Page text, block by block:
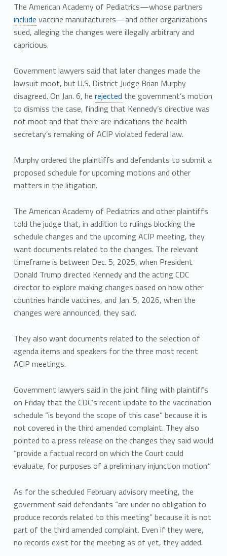
The American Academy of Pediatrics—whose partners
include vaccine manufacturers—and other organizations
sued, alleging the changes were illegally arbitrary and
capricious.
Government lawyers said that later changes made the
lawsuit moot, but U.S. District Judge Brian Murphy
disagreed. On Jan. 6, he rejected the government’s motion
to dismiss the case, finding that Kennedy’s directive was
not moot and that there are indications the health
secretary’s remaking of ACIP violated federal law.
Murphy ordered the plaintiffs and defendants to submit a
proposed schedule for upcoming motions and other
matters in the litigation.
The American Academy of Pediatrics and other plaintiffs
told the judge that, in addition to rulings blocking the
schedule changes and the upcoming ACIP meeting, they
want documents related to the changes. The relevant
timeframe is between Dec. 5, 2025, when President
Donald Trump directed Kennedy and the acting CDC
director to explore making changes based on how other
countries handle vaccines, and Jan. 5, 2026, when the
changes were announced, they said.
They also want documents related to the selection of
agenda items and speakers for the three most recent
ACIP meetings.
Government lawyers said in the joint filing with plaintiffs
on Friday that the CDC’s recent update to the vaccination
schedule “is beyond the scope of this case” because it is
not covered in the third amended complaint. They also
pointed to a press release on the changes they said would
“provide a factual record on which the Court could
evaluate, for purposes of a preliminary injunction motion.”
As for the scheduled February advisory meeting, the
government said defendants “are under no obligation to
produce records related to this meeting” because it is not
part of the third amended complaint. Even if they were,
no records exist for the meeting as of yet, they added.